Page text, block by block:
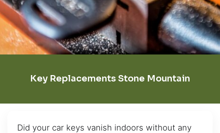
Key Replacements Stone Mountain
Did your car keys vanish indoors without any